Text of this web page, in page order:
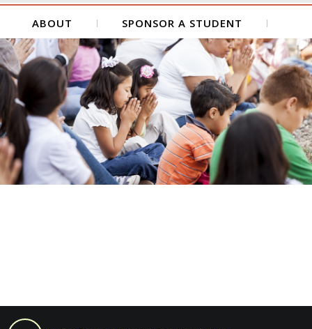
ABOUT SPONSOR A STUDENT
GET INVOLVED FORMS
CONTACT US